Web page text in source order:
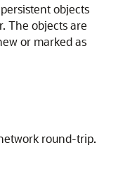
objects
The objects are
or marked as
round-trip.